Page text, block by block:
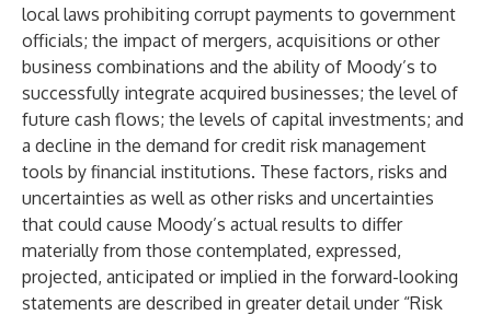
local laws prohibiting corrupt payments to government
officials; the impact of mergers, acquisitions or other
business combinations and the ability of Moody’s to
successfully integrate acquired businesses; the level of
future cash flows; the levels of capital investments; and
a decline in the demand for credit risk management
tools by financial institutions. These factors, risks and
uncertainties as well as other risks and uncertainties
that could cause Moody’s actual results to differ
materially from those contemplated, expressed,
projected, anticipated or implied in the forward-looking
statements are described in greater detail under “Risk